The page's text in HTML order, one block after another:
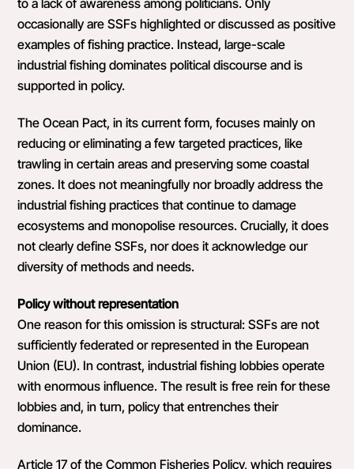
to a lack of awareness among politicians. Only
occasionally are SSFs highlighted or discussed as positive
examples of fishing practice. Instead, large-scale
industrial fishing dominates political discourse and is
supported in policy.
The Ocean Pact, in its current form, focuses mainly on
reducing or eliminating a few targeted practices, like
trawling in certain areas and preserving some coastal
zones. It does not meaningfully nor broadly address the
industrial fishing practices that continue to damage
ecosystems and monopolise resources. Crucially, it does
not clearly define SSFs, nor does it acknowledge our
diversity of methods and needs.
Policy without representation
One reason for this omission is structural: SSFs are not
sufficiently federated or represented in the European
Union (EU). In contrast, industrial fishing lobbies operate
with enormous influence. The result is free rein for these
lobbies and, in turn, policy that entrenches their
dominance.
Article 17 of the Common Fisheries Policy, which requires